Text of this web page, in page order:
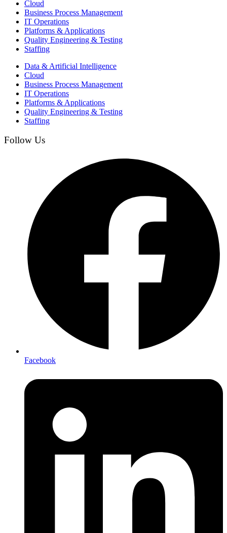
Cloud
Business Process Management​
IT Operations
Platforms & Applications
Quality Engineering​ & Testing
Staffing
Data & Artificial Intelligence
Cloud
Business Process Management​
IT Operations
Platforms & Applications
Quality Engineering​ & Testing
Staffing
Follow Us
Facebook